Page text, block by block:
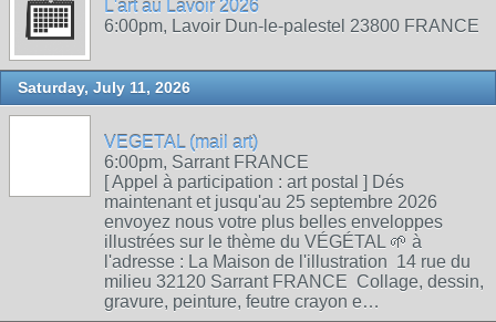
L'art au Lavoir 2026
6:00pm, Lavoir Dun-le-palestel 23800 FRANCE
Saturday, July 11, 2026
VEGETAL (mail art)
6:00pm, Sarrant FRANCE
[ Appel à participation : art postal ] Dés
maintenant et jusqu'au 25 septembre 2026
envoyez nous votre plus belles enveloppes
illustrées sur le thème du VÉGÉTAL 🌱 à
l'adresse : La Maison de l'illustration 14 rue du
milieu 32120 Sarrant FRANCE Collage, dessin,
gravure, peinture, feutre crayon e…